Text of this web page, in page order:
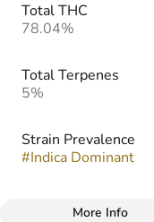
Total THC
78.04%
Total Terpenes
5%
Strain Prevalence
#Indica Dominant
More Info